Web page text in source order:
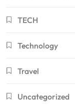
TECH
Technology
Travel
Uncategorized